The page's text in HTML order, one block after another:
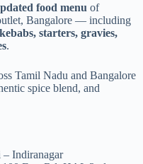
food menu of
Bangalore — including
starters, gravies,
.
Tamil Nadu and Bangalore
spice blend, and
Indiranagar